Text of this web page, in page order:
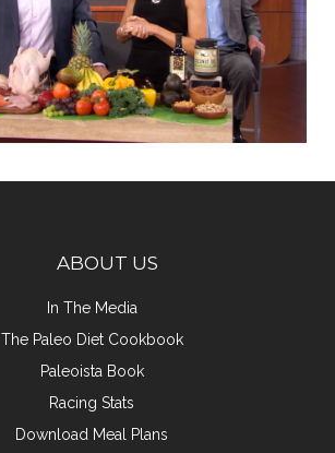
ABOUT US
In The Media
The Paleo Diet Cookbook
Paleoista Book
Racing Stats
Download Meal Plans